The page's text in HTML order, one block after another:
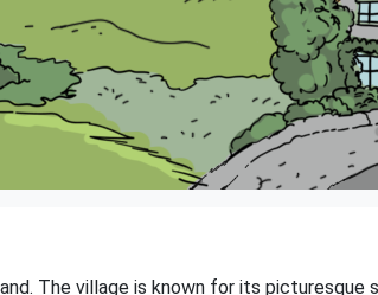
The village is known for its picturesque